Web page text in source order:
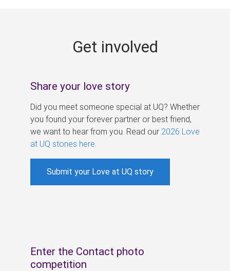
Get involved
Share your love story
Did you meet someone special at UQ? Whether
you found your forever partner or best friend,
we want to hear from you. Read our 2026 Love
at UQ stories here
Submit your Love at UQ story
Enter the Contact photo
competition